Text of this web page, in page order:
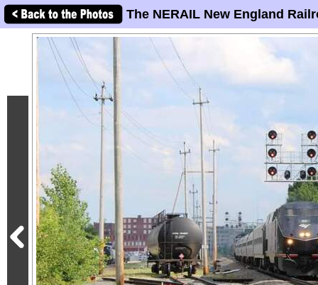
The NERAIL New England